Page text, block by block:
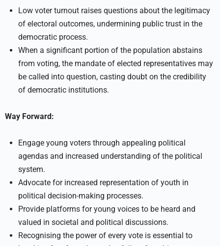
Low voter turnout raises questions about the legitimacy
of electoral outcomes, undermining public trust in the
democratic process.
When a significant portion of the population abstains
from voting, the mandate of elected representatives may
be called into question, casting doubt on the credibility
of democratic institutions.
Way Forward:
Engage young voters through appealing political
agendas and increased understanding of the political
system.
Advocate for increased representation of youth in
political decision-making processes.
Provide platforms for young voices to be heard and
valued in societal and political discussions.
Recognising the power of every vote is essential to